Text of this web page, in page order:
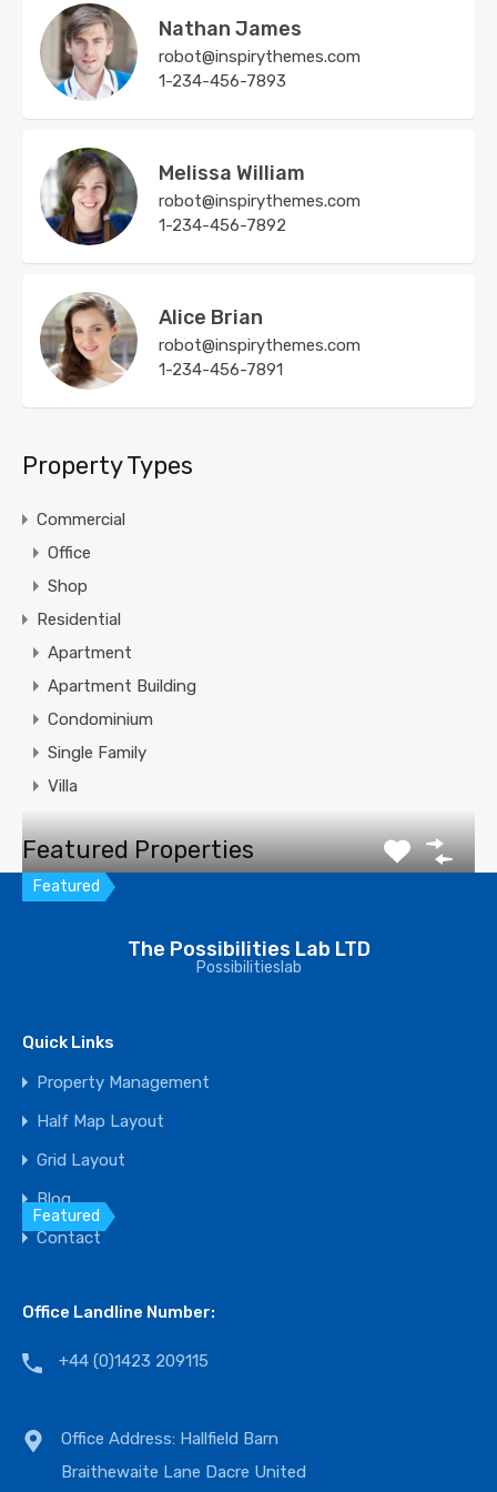
Nathan James
robot@inspirythemes.com
1-234-456-7893
Melissa William
robot@inspirythemes.com
1-234-456-7892
Alice Brian
robot@inspirythemes.com
1-234-456-7891
Property Types
Commercial
Office
Shop
Residential
Apartment
Apartment Building
Condominium
Single Family
Villa
Featured Properties
Featured
Enjoy serenity of Deering Bay whole day from this
Bedrooms
For Sale
$825,000
Featured
The Possibilities Lab LTD
Possibilitieslab
Quick Links
Property Management
Half Map Layout
Grid Layout
Blog
Contact
Office Landline Number:
+44 (0)1423 209115
Office Address: Hallfield Barn
Braithewaite Lane Dacre United